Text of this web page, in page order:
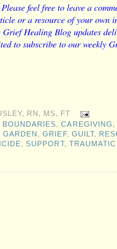
feel free to leave a
or a resource of your own
Grief Healing Blog updates
to subscribe to our weekly
RN, MS, FT
BOUNDARIES,CAREGIVING,
GARDEN ,GRIEF, GUILT,
, SUPPORT,